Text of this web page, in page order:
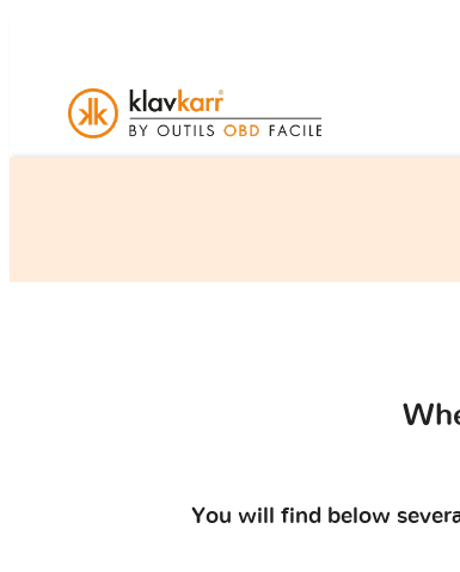
You will find below